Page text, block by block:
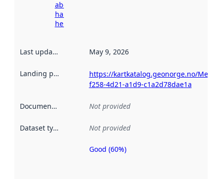
about
harvesting
here
Last updated May 9, 2026
Landing page
https://kartkatalog.geonorge.no/
f258-4d21-a1d9-c1a2d78dae1a
Documentation Not provided
Dataset type Not provided
Metadata
Good (60%)